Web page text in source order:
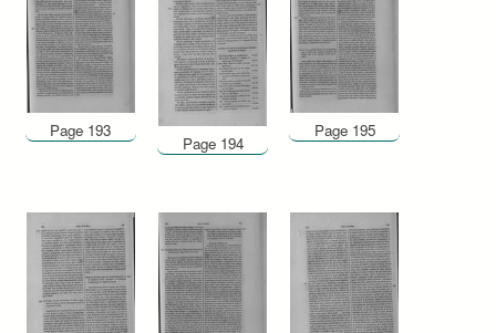
Page 193
Page 194
Page 195